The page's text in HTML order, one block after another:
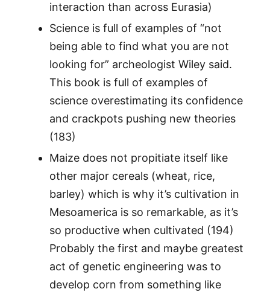
interaction than across Eurasia)
Science is full of examples of “not
being able to find what you are not
looking for” archeologist Wiley said.
This book is full of examples of
science overestimating its confidence
and crackpots pushing new theories
(183)
Maize does not propitiate itself like
other major cereals (wheat, rice,
barley) which is why it’s cultivation in
Mesoamerica is so remarkable, as it’s
so productive when cultivated (194)
Probably the first and maybe greatest
act of genetic engineering was to
develop corn from something like